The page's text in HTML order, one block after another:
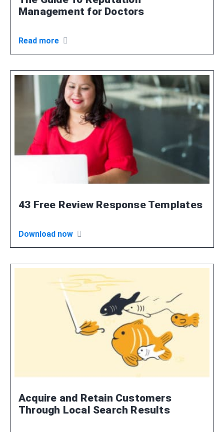
Management for Doctors
Read more
43 Free Review Response Templates
Download now
Acquire and Retain Customers
Through Local Search Results